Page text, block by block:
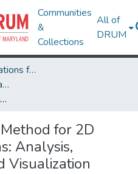
Communities
&
Collections
All of
DRUM
Theses and Dissertations from UMD
UMD Theses and Dissertations
The Fast Multipole Method for 2D Coulombic Problems: Analysis, Implementation and Visualization
for 2D
Analysis,
Visualization